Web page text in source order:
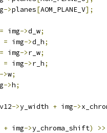
->planes[AOM_PLANE_V];
= img->d_w;
= img->d_h;
= img->r_w;
= img->r_h;
->w;
->h;
->y_width + img->
+ img->y_chroma_shift) >>